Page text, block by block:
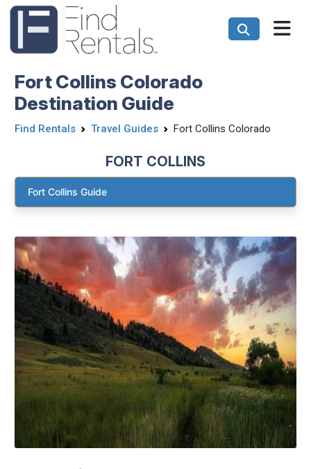
Fort Collins Colorado
Destination Guide
Find Rentals Travel Guides Fort Collins Colorado
FORT COLLINS
Fort Collins Guide